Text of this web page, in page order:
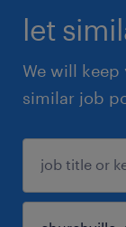
let
We will
similar job